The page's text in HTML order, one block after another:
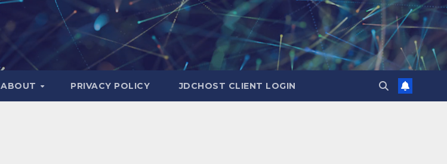
ABOUT PRIVACY POLICY JDCHOST CLIENT LOGIN